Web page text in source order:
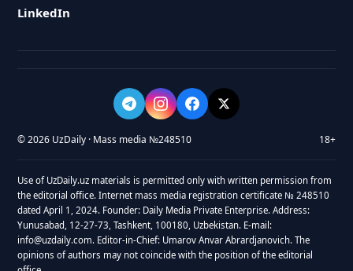
LinkedIn
© 2026 UzDaily · Mass media №248510 18+
Use of UzDaily.uz materials is permitted only with written permission from
the editorial office. Internet mass media registration certificate № 248510
dated April 1, 2024. Founder: Daily Media Private Enterprise. Address:
Yunusabad, 12-27-73, Tashkent, 100180, Uzbekistan. E-mail:
info@uzdaily.com. Editor-in-Chief: Umarov Anvar Abrardjanovich. The
opinions of authors may not coincide with the position of the editorial